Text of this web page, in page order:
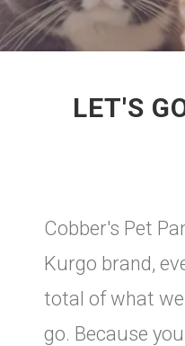
LET'S
Cobber's Pet
Kurgo brand,
total of what
go. Because